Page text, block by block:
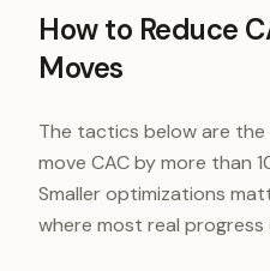
How to Reduce
Moves
The tactics below are
move CAC by more than
Smaller optimizations
where most real progress